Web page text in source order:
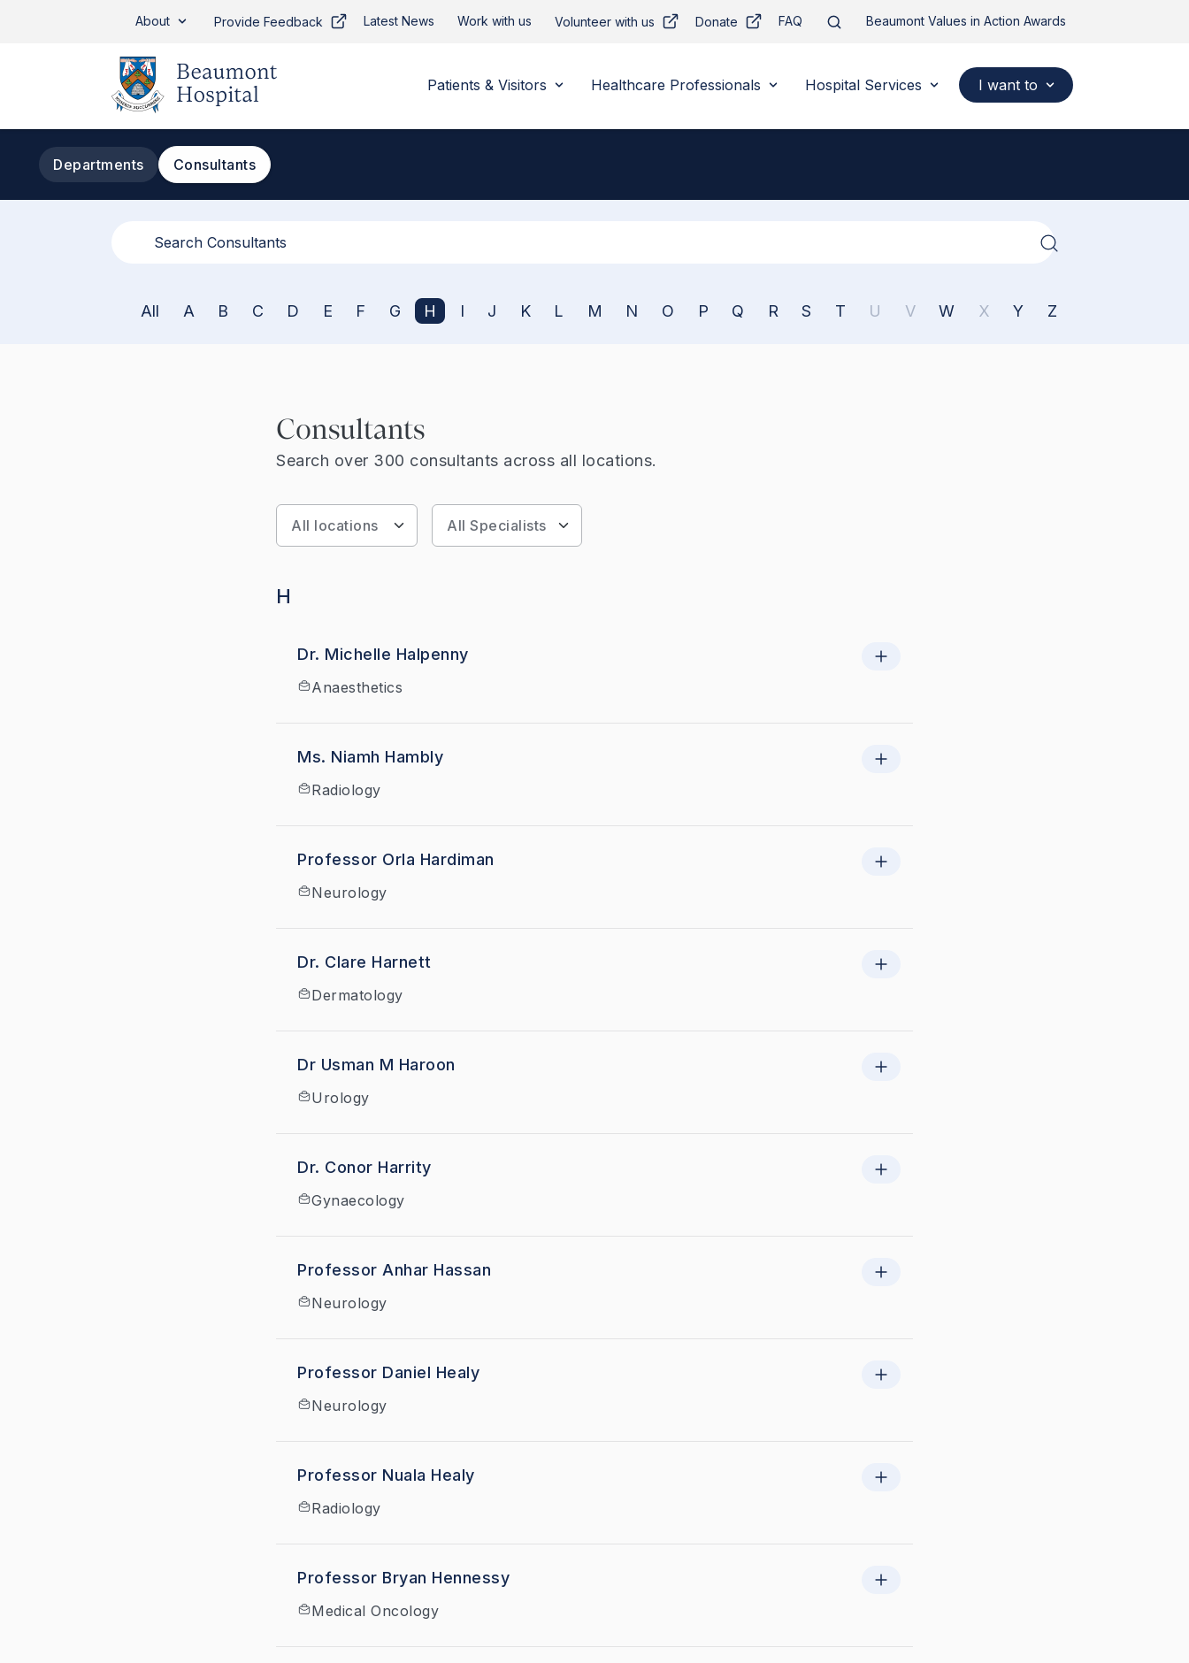
About Provide Feedback Latest News Work with us Volunteer with us Donate FAQ Beaumont Values in Action Awards
Patients & Visitors Healthcare Professionals Hospital Services I want to
Departments Consultants
All A B C D E F G H I J K L M N O P Q R S T U V W X Y Z
Consultants
Search over 300 consultants across all locations.
H
Dr. Michelle Halpenny
Anaesthetics
Ms. Niamh Hambly
Radiology
Professor Orla Hardiman
Neurology
Dr. Clare Harnett
Dermatology
Dr Usman M Haroon
Urology
Dr. Conor Harrity
Gynaecology
Professor Anhar Hassan
Neurology
Professor Daniel Healy
Neurology
Professor Nuala Healy
Radiology
Professor Bryan Hennessy
Medical Oncology